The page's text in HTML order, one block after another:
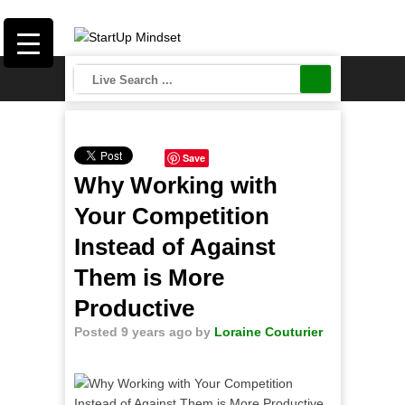
Save
Why Working with
Your Competition
Instead of Against
Them is More
Productive
Posted 9 years ago by Loraine Couturier